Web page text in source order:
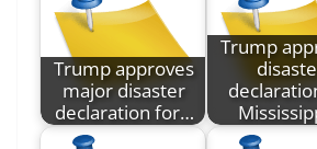
Trump approves
major disaster
declaration for…
Trump